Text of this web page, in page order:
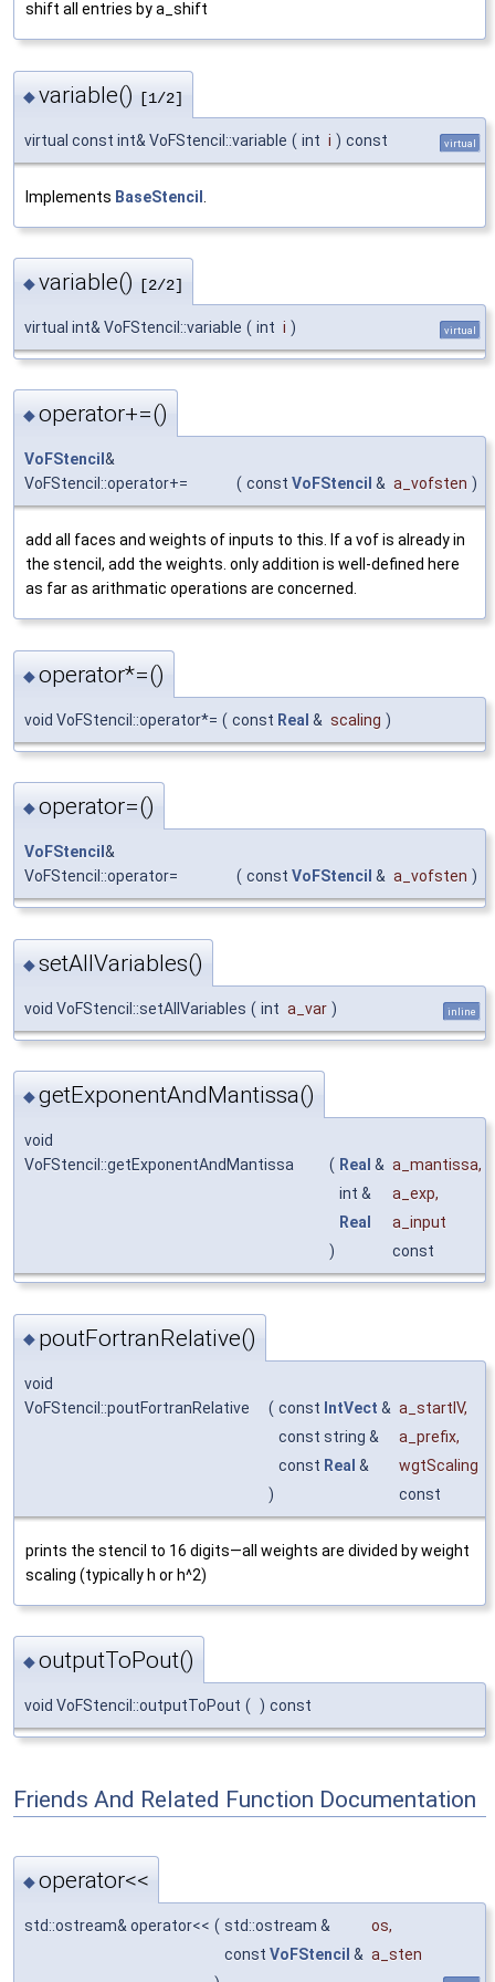
shift all entries by a_shift
◆variable() [1/2]
virtual const int& VoFStencil::variable ( int i ) const virtual
Implements BaseStencil
◆variable() [2/2]
virtual int& VoFStencil::variable ( int i ) virtual
◆operator+=()
VoFStencil &
VoFStencil::operator+=
( const VoFStencil & a_vofsten )
add all faces and weights of inputs to this. If a vof is already in
the stencil, add the weights. only addition is well-defined here
as far as arithmatic operations are concerned.
◆operator*=()
void VoFStencil::operator*= ( const Real & scaling )
◆operator=()
VoFStencil &
VoFStencil::operator=
( const VoFStencil & a_vofsten )
◆setAllVariables()
void VoFStencil::setAllVariables ( int a_var ) inline
◆getExponentAndMantissa()
void
VoFStencil::getExponentAndMantissa
( Real & a_mantissa,
int &
a_exp,
Real
a_input
)
const
◆ poutFortranRelative()
void
VoFStencil::poutFortranRelative
( const IntVect & a_startIV,
const string &
a_prefix,
const Real &
wgtScaling
)
const
prints the stencil to 16 digits—all weights are divided by weight
scaling (typically h or h^2)
◆outputToPout()
void VoFStencil::outputToPout ( ) const
Friends And Related Function Documentation
◆operator<<
std::ostream& operator<< ( std::ostream & os,
const VoFStencil & a_sten